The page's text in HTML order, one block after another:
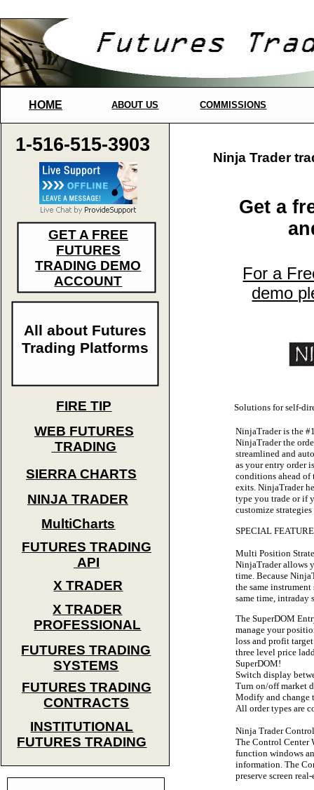
HOME
FIRE TIP
NINJA TRADER
X TRADER
WEB FUTURES
TRADING
FUTURES TRADING
API
1-516-515-3903
ABOUT US COMMISSIONS
SIERRA CHARTS
GET A FREE
FUTURES
TRADING DEMO
ACCOUNT
All about Futures
Trading Platforms
X TRADER
PROFESSIONAL
FUTURES TRADING
CONTRACTS
FUTURES TRADING
SYSTEMS
INSTITUTIONAL
FUTURES TRADING
MultiCharts
Get a
Solutions for self-
NinjaTrader is the
NinjaTrader the
streamlined and
as your entry order
conditions ahead
exits. NinjaTrader
type you trade or if
customize
SPECIAL
Multi Position
NinjaTrader allows
time. Because
the same
same time, intraday
The SuperDOM
manage your
loss and profit
three level price
SuperDOM!
Switch display
Turn on/off market
Modify and change
All order types are
Ninja Trader
The Control Center
function windows
information. The
preserve screen real-
For a
demo
Ninja Trader